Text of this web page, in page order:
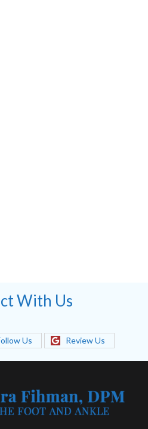
With Us
Us Review Us